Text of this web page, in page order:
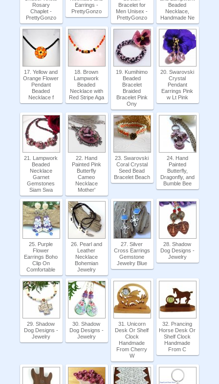
Rosary
Chaplet -
PrettyGonzo
Earrings -
PrettyGonzo
Bracelet for
Men Unisex -
PrettyGonzo
Beaded
Necklace,
Handmade Ne
17. Yellow and
Orange Flower
Pendant
Beaded
Necklace f
18. Brown
Lampwork
Beaded
Necklace with
Red Stripe Aga
19. Kumihimo
Beaded
Bracelet
Braided
Bracelet Pink
Ony
20. Swarovski
Crystal
Pendant
Earrings Pink
w Lt Pink
21. Lampwork
Beaded
Necklace
Garnet
Gemstones
Siam Swa
22. Hand
Painted Pink
Butterfly
Cameo
Necklace
Mother'
23. Swarovski
Coral Crystal
Seed Bead
Bracelet Beach
24. Hand
Painted
Butterfly,
Dragonfly, and
Bumble Bee
25. Purple
Flower
Earrings Boho
Clip On
Comfortable
26. Pearl and
Leather
Necklace
Bohemian
Jewelry
27. Silver
Cross Earrings
Gemstone
Jewelry Blue
28. Shadow
Dog Designs -
Jewelry
29. Shadow
Dog Designs -
Jewelry
30. Shadow
Dog Designs -
Jewelry
31. Unicorn
Desk Or Shelf
Clock
Handmade
From Cherry
W
32. Prancing
Horse Desk Or
Shelf Clock
Handmade
From C